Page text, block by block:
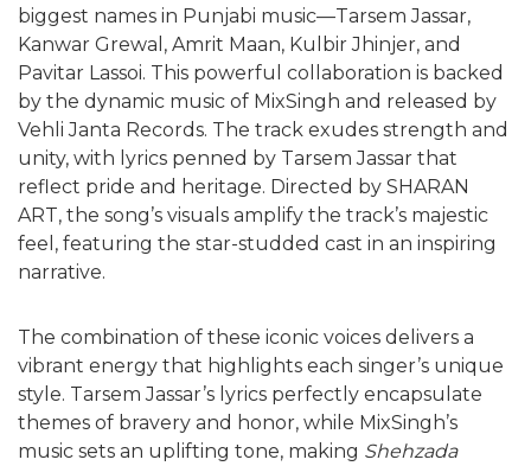
biggest names in Punjabi music—Tarsem Jassar,
Kanwar Grewal, Amrit Maan, Kulbir Jhinjer, and
Pavitar Lassoi. This powerful collaboration is backed
by the dynamic music of MixSingh and released by
Vehli Janta Records. The track exudes strength and
unity, with lyrics penned by Tarsem Jassar that
reflect pride and heritage. Directed by SHARAN
ART, the song’s visuals amplify the track’s majestic
feel, featuring the star-studded cast in an inspiring
narrative.
The combination of these iconic voices delivers a
vibrant energy that highlights each singer’s unique
style. Tarsem Jassar’s lyrics perfectly encapsulate
themes of bravery and honor, while MixSingh’s
music sets an uplifting tone, making Shehzada